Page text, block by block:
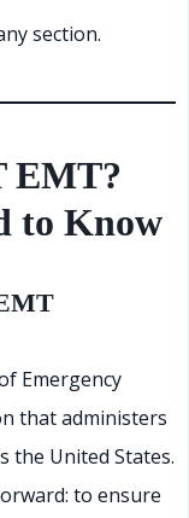
section.
EMT?
to Know
Emergency
that administers
the United States.
to ensure